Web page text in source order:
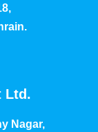
Ltd.
Nagar,